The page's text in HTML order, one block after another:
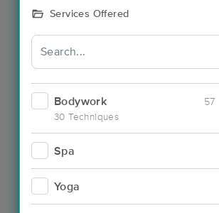
Services Offered
Bodywork
30 Techniques
57
Spa
Yoga